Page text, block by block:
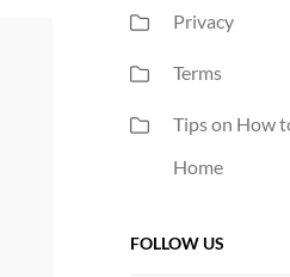
Privacy
Terms
Tips on How
Home
FOLLOW US